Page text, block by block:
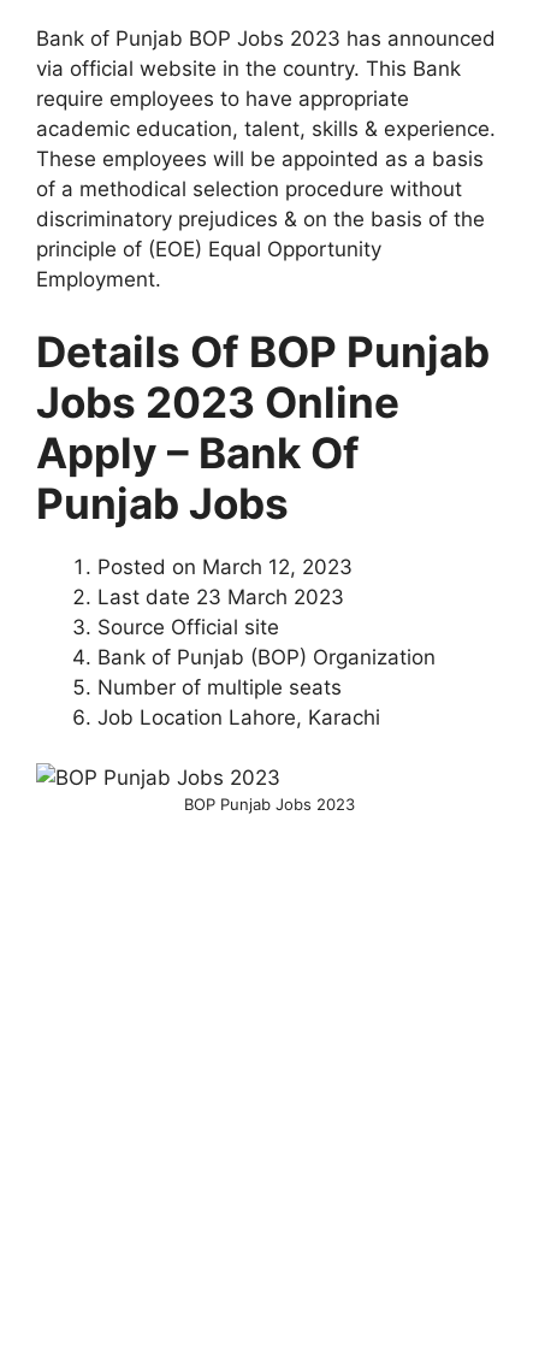
Bank of Punjab BOP Jobs 2023 has announced
via official website in the country. This Bank
require employees to have appropriate
academic education, talent, skills & experience.
These employees will be appointed as a basis
of a methodical selection procedure without
discriminatory prejudices & on the basis of the
principle of (EOE) Equal Opportunity
Employment.
Details Of BOP Punjab
Jobs 2023 Online
Apply – Bank Of
Punjab Jobs
Posted on March 12, 2023
Last date 23 March 2023
Source Official site
Bank of Punjab (BOP) Organization
Number of multiple seats
Job Location Lahore, Karachi
BOP Punjab Jobs 2023